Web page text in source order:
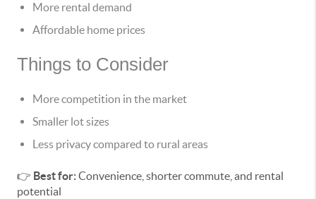
More rental demand
Affordable home prices
Things to Consider
More competition in the market
Smaller lot sizes
Less privacy compared to rural areas
👉 Best for:Convenience, shorter commute, and rental
potential